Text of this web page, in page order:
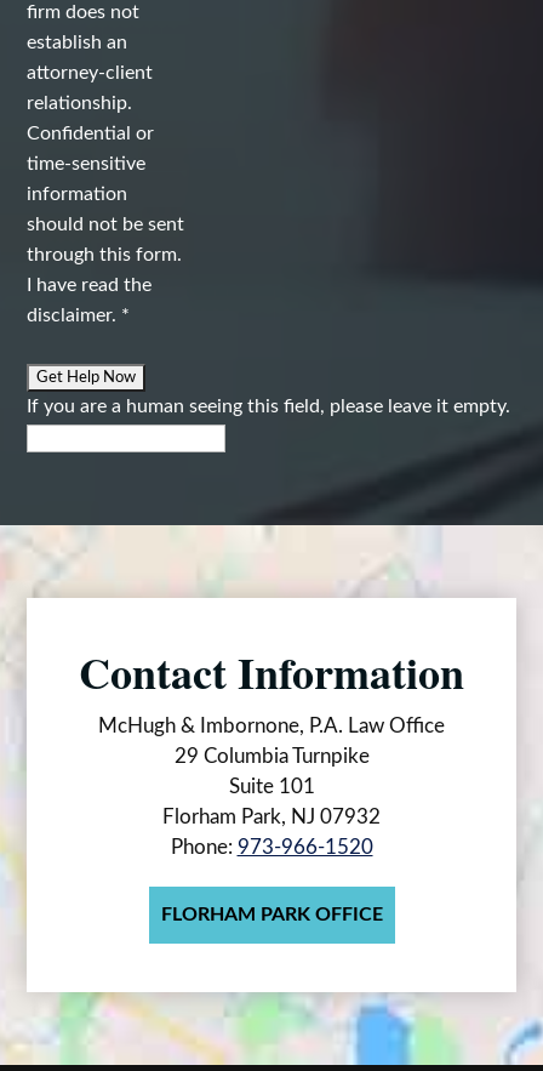
firm does not
establish an
attorney-client
relationship.
Confidential or
time-sensitive
information
should not be sent
through this form.
I have read the
disclaimer. *
If you are a human seeing this field, please leave it empty.
Contact Information
McHugh & Imbornone, P.A. Law Office
29 Columbia Turnpike
Suite 101
Florham Park, NJ 07932
Phone: 973-966-1520
FLORHAM PARK OFFICE